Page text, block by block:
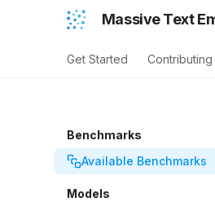
Massive Text
Get Started Contributing
Benchmarks
Available Benchmarks
Models